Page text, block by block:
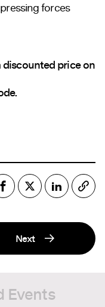
forces
discounted price on
Next
Events